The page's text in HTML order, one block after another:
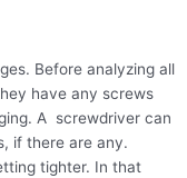
Before analyzing all
have any screws
A screwdriver can
if there are any.
tighter. In that